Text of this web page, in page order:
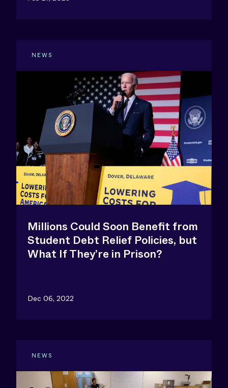
NEWS
Millions Could Soon Benefit from
Student Debt Relief Policies, but
What If They’re in Prison?
Dec 06, 2022
NEWS